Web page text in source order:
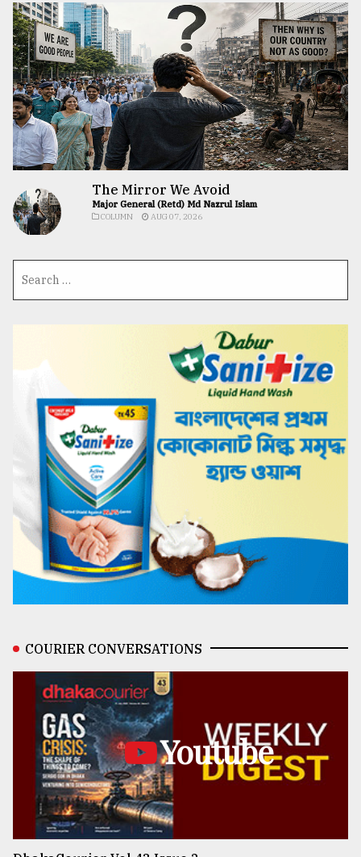
The Mirror We Avoid
Major General (Retd) Md Nazrul Islam
COLUMN AUG 07, 2026
COURIER CONVERSATIONS
Youtube